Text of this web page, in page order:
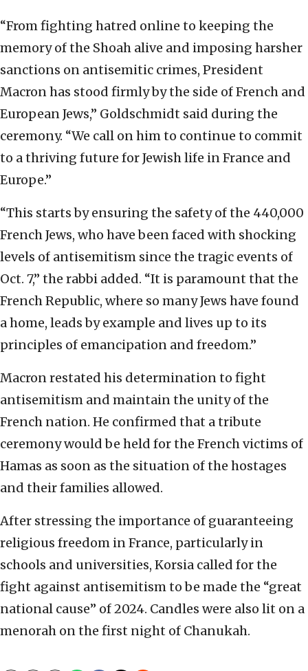
“From fighting hatred online to keeping the
memory of the Shoah alive and imposing harsher
sanctions on antisemitic crimes, President
Macron has stood firmly by the side of French and
European Jews,” Goldschmidt said during the
ceremony. “We call on him to continue to commit
to a thriving future for Jewish life in France and
Europe.”
“This starts by ensuring the safety of the 440,000
French Jews, who have been faced with shocking
levels of antisemitism since the tragic events of
Oct. 7,” the rabbi added. “It is paramount that the
French Republic, where so many Jews have found
a home, leads by example and lives up to its
principles of emancipation and freedom.”
Macron restated his determination to fight
antisemitism and maintain the unity of the
French nation. He confirmed that a tribute
ceremony would be held for the French victims of
Hamas as soon as the situation of the hostages
and their families allowed.
After stressing the importance of guaranteeing
religious freedom in France, particularly in
schools and universities, Korsia called for the
fight against antisemitism to be made the “great
national cause” of 2024. Candles were also lit on a
menorah on the first night of Chanukah.